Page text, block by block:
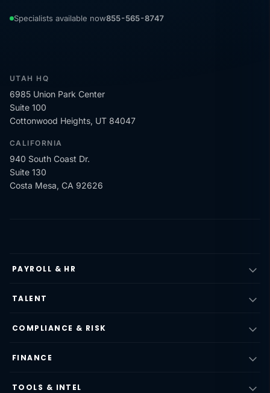
Specialists available now855-565-8747
UTAH HQ
6985 Union Park Center
Suite 100
Cottonwood Heights, UT 84047
CALIFORNIA
940 South Coast Dr.
Suite 130
Costa Mesa, CA 92626
PAYROLL & HR
TALENT
COMPLIANCE & RISK
FINANCE
TOOLS & INTEL